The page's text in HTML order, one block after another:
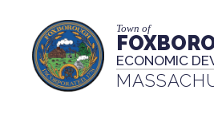
Town of
ECONOMIC